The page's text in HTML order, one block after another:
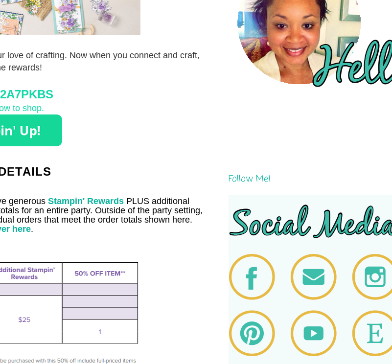
love of crafting. Now when you connect and craft,
rewards!
to shop.
generous Stampin' RewardsPLUS additional
for an entire party. Outside of the party setting,
orders that meet the order totals shown here.
here.
Follow Me!